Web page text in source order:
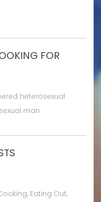
FOR
heterosexual
man
Eating Out,